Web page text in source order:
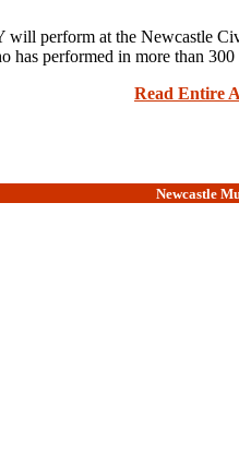
perform at the Newcastle
performed in more than
Read Entire
Newcastle